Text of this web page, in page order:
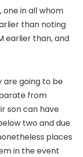
one in all whom
than noting
earlier than, and
are going to be
from
son can have
two and due
places
in the event